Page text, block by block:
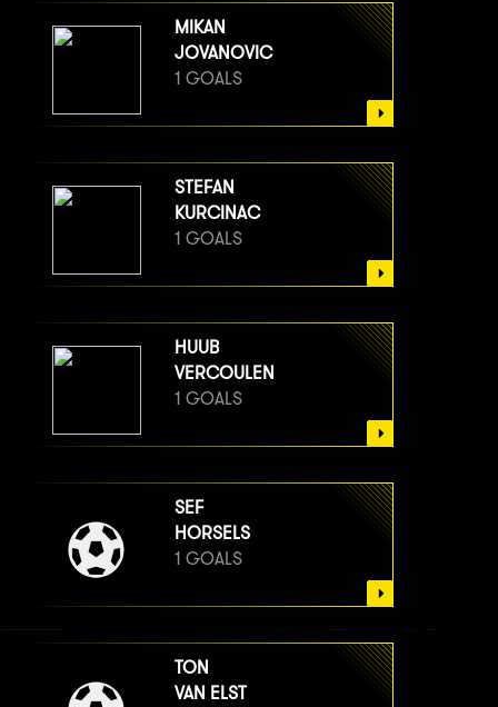
MIKAN
JOVANOVIC
1 GOALS
STEFAN
KURCINAC
1 GOALS
HUUB
VERCOULEN
1 GOALS
SEF
HORSELS
1 GOALS
TON
VAN ELST